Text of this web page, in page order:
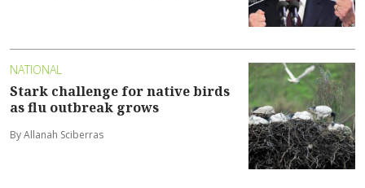
NATIONAL
Stark challenge for native birds
as flu outbreak grows
By Allanah Sciberras